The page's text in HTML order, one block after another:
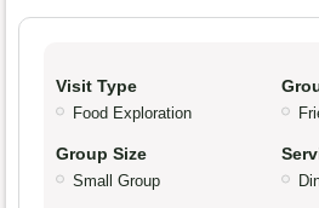
Visit Type
Food Exploration
Group Size
Small Group